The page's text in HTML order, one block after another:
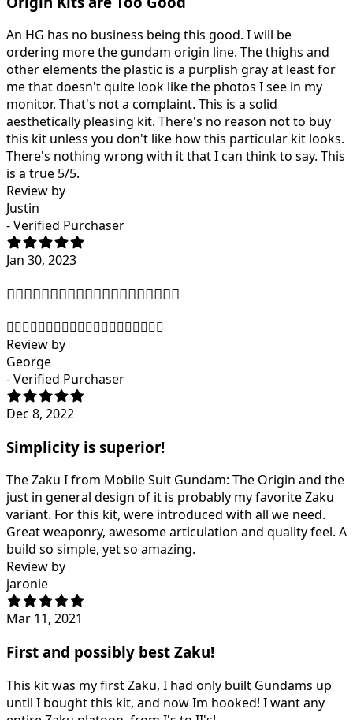
An HG has no business being this good. I will be
ordering more the gundam origin line. The thighs and
other elements the plastic is a purplish gray at least for
me that doesn't quite look like the photos I see in my
monitor. That's not a complaint. This is a solid
aesthetically pleasing kit. There's no reason not to buy
this kit unless you don't like how this particular kit looks.
There's nothing wrong with it that I can think to say. This
is a true 5/5.
Review by
Justin
- Verified Purchaser
Jan 30, 2023
👍🏿👍🏿👍🏿👍🏿👍🏿👍🏿👍🏿👍🏿👍🏿👍🏿
👍🏿👍🏿👍🏿👍🏿👍🏿👍🏿👍🏿👍🏿👍🏿👍🏿
Review by
George
- Verified Purchaser
Dec 8, 2022
Simplicity is superior!
The Zaku I from Mobile Suit Gundam: The Origin and the
just in general design of it is probably my favorite Zaku
variant. For this kit, were introduced with all we need.
Great weaponry, awesome articulation and quality feel. A
build so simple, yet so amazing.
Review by
jaronie
Mar 11, 2021
First and possibly best Zaku!
This kit was my first Zaku, I had only built Gundams up
until I bought this kit, and now Im hooked! I want any